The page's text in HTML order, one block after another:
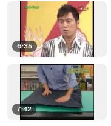
6:35
7:42